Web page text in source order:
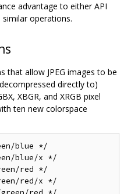
advantage to either API
operations.
that allow JPEG images to be
directly to)
XBGR, and XRGB pixel
ten new colorspace
blue */
blue/x */
red */
red/x */